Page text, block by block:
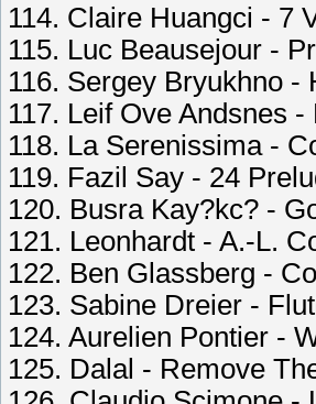
114. Claire Huangci - 7
115. Luc Beausejour -
116. Sergey Bryukhno
117. Leif Ove Andsnes
118. La Serenissima -
119. Fazil Say - 24
120. Busra Kay?kc? -
121. Leonhardt - A.-L.
122. Ben Glassberg -
123. Sabine Dreier -
124. Aurelien Pontier -
125. Dalal - Remove